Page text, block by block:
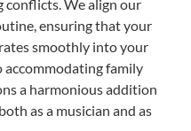
conflicts. We align our
ensuring that your
smoothly into your
family
a harmonious addition
as a musician and as